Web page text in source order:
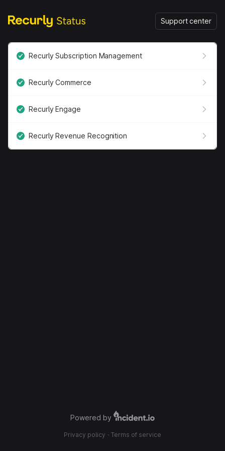
Support center
Recurly Subscription Management
Recurly Commerce
Recurly Engage
Recurly Revenue Recognition
Powered by
Privacy policy · Terms of service